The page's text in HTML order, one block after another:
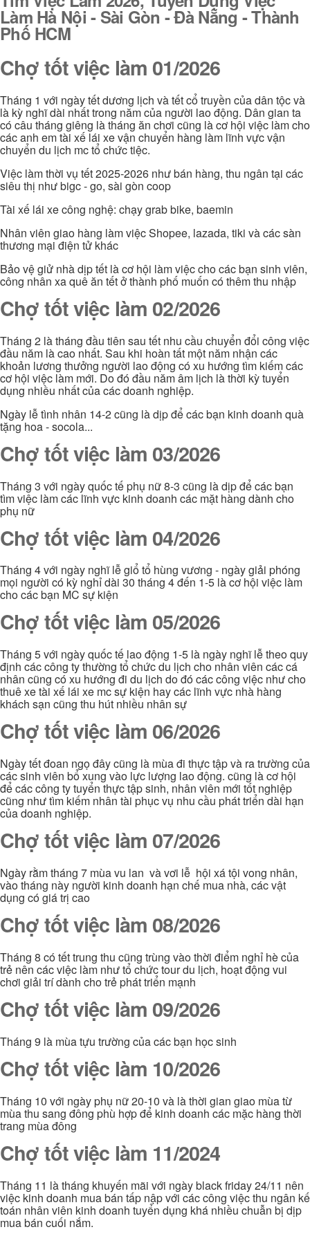
Làm Hà Nội - Sài Gòn - Đà Nẵng - Thành
Phố HCM
Chợ tốt việc làm 01/2026
Tháng 1 với ngày tết dương lịch và tết cổ truyền của dân tộc và
là kỳ nghĩ dài nhất trong năm của người lao động. Dân gian ta
có câu tháng giêng là tháng ăn chơi cũng là cơ hội việc làm cho
các anh em tài xế lái xe vận chuyển hàng làm lĩnh vực vận
chuyển du lịch mc tổ chức tiệc.
Việc làm thời vụ tết 2025-2026 như bán hàng, thu ngân tại các
siêu thị như bigc - go, sài gòn coop
Tài xế lái xe công nghệ: chạy grab bike, baemin
Nhân viên giao hàng làm việc Shopee, lazada, tiki và các sàn
thương mại điện tử khác
Bảo vệ giử nhà dịp tết là cơ hội làm việc cho các bạn sinh viên,
công nhân xa quê ăn tết ở thành phố muốn có thêm thu nhập
Chợ tốt việc làm 02/2026
Tháng 2 là tháng đầu tiên sau tết nhu cầu chuyển đổi công việc
đầu năm là cao nhất. Sau khi hoàn tất một năm nhận các
khoản lương thưởng người lao động có xu hướng tìm kiếm các
cơ hội việc làm mới. Do đó đầu năm âm lịch là thời kỳ tuyển
dụng nhiều nhất của các doanh nghiệp.
Ngày lễ tình nhân 14-2 cũng là dịp để các bạn kinh doanh quà
tặng hoa - socola...
Chợ tốt việc làm 03/2026
Tháng 3 với ngày quốc tế phụ nữ 8-3 cũng là dịp để các bạn
tìm việc làm các lĩnh vực kinh doanh các mặt hàng dành cho
phụ nữ
Chợ tốt việc làm 04/2026
Tháng 4 với ngày nghĩ lễ giổ tổ hùng vương - ngày giải phóng
mọi người có kỳ nghỉ dài 30 tháng 4 đến 1-5 là cơ hội việc làm
cho các bạn MC sự kiện
Chợ tốt việc làm 05/2026
Tháng 5 với ngày quốc tế lao động 1-5 là ngày nghĩ lễ theo quy
định các công ty thường tổ chức du lịch cho nhân viên các cá
nhân cũng có xu hướng đi du lịch do đó các công việc như cho
thuê xe tài xế lái xe mc sự kiện hay các lĩnh vực nhà hàng
khách sạn cũng thu hút nhiều nhân sự
Chợ tốt việc làm 06/2026
Ngày tết đoan ngọ đây cũng là mùa đi thực tập và ra trường của
các sinh viên bổ xung vào lực lượng lao động. cũng là cơ hội
để các công ty tuyển thực tập sinh, nhân viên mới tốt nghiệp
cũng như tìm kiếm nhân tài phục vụ nhu cầu phát triển dài hạn
của doanh nghiệp.
Chợ tốt việc làm 07/2026
Ngày rằm tháng 7 mùa vu lan và vơi lễ hội xá tội vong nhân,
vào tháng này người kinh doanh hạn chế mua nhà, các vật
dụng có giá trị cao
Chợ tốt việc làm 08/2026
Tháng 8 có tết trung thu cũng trùng vào thời điểm nghỉ hè của
trẻ nên các việc làm như tổ chức tour du lịch, hoạt động vui
chơi giải trí dành cho trẻ phát triển mạnh
Chợ tốt việc làm 09/2026
Tháng 9 là mùa tựu trường của các bạn học sinh
Chợ tốt việc làm 10/2026
Tháng 10 với ngày phụ nữ 20-10 và là thời gian giao mùa từ
mùa thu sang đông phù hợp để kinh doanh các mặc hàng thời
trang mùa đông
Chợ tốt việc làm 11/2024
Tháng 11 là tháng khuyến mãi với ngày black friday 24/11 nên
việc kinh doanh mua bán tấp nập với các công việc thu ngân kế
toán nhân viên kinh doanh tuyển dụng khá nhiều chuẫn bị dịp
mua bán cuối nắm.